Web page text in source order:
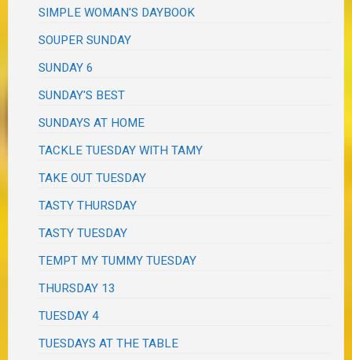
SIMPLE WOMAN'S DAYBOOK
SOUPER SUNDAY
SUNDAY 6
SUNDAY'S BEST
SUNDAYS AT HOME
TACKLE TUESDAY WITH TAMY
TAKE OUT TUESDAY
TASTY THURSDAY
TASTY TUESDAY
TEMPT MY TUMMY TUESDAY
THURSDAY 13
TUESDAY 4
TUESDAYS AT THE TABLE